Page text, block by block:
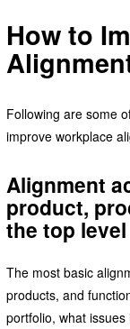
How to
Following are some
improve workplace
Alignment
product,
the top level
The most basic
products, and
portfolio, what